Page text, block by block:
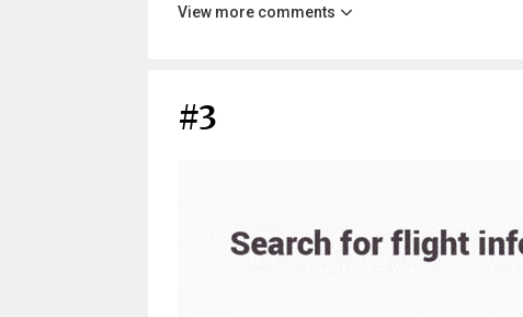
View more comments
#3